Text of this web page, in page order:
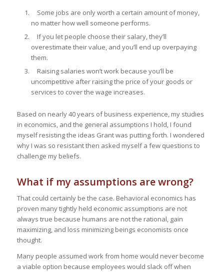
Some jobs are only worth a certain amount of money,
no matter how well someone performs.
If you let people choose their salary, they’ll
overestimate their value, and you’ll end up overpaying
them.
Raising salaries won’t work because you’ll be
uncompetitive after raising the price of your goods or
services to cover the wage increases.
Based on nearly 40 years of business experience, my studies
in economics, and the general assumptions I hold, I found
myself resisting the ideas Grant was putting forth. I wondered
why I was so resistant then asked myself a few questions to
challenge my beliefs.
What if my assumptions are wrong?
That could certainly be the case. Behavioral economics has
proven many tightly held economic assumptions are not
always true because humans are not the rational, gain
maximizing, and loss minimizing beings economists once
thought.
Many people assumed work from home would never become
a viable option because employees would slack off when